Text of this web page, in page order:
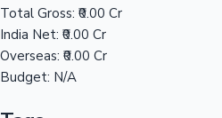
Total Gross: ₹0.00 Cr
India Net: ₹0.00 Cr
Overseas: ₹0.00 Cr
Budget: N/A